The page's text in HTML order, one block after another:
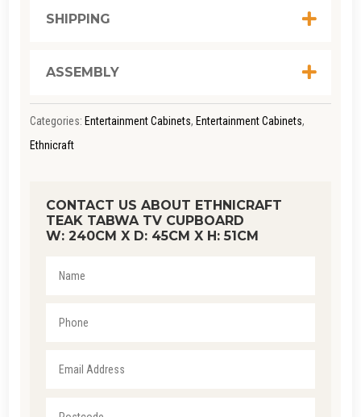
QUANTITY
SHIPPING
ASSEMBLY
Categories: Entertainment Cabinets, Entertainment Cabinets,
Ethnicraft
CONTACT US ABOUT ETHNICRAFT
TEAK TABWA TV CUPBOARD
W: 240CM X D: 45CM X H: 51CM